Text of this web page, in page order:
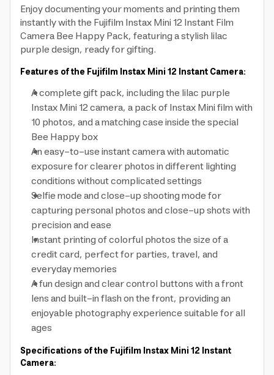
Enjoy documenting your moments and printing them
instantly with the Fujifilm Instax Mini 12 Instant Film
Camera Bee Happy Pack, featuring a stylish lilac
purple design, ready for gifting.
Features of the Fujifilm Instax Mini 12 Instant Camera:
A complete gift pack, including the lilac purple
Instax Mini 12 camera, a pack of Instax Mini film with
10 photos, and a matching case inside the special
Bee Happy box
An easy-to-use instant camera with automatic
exposure for clearer photos in different lighting
conditions without complicated settings
Selfie mode and close-up shooting mode for
capturing personal photos and close-up shots with
precision and ease
Instant printing of colorful photos the size of a
credit card, perfect for parties, travel, and
everyday memories
A fun design and clear control buttons with a front
lens and built-in flash on the front, providing an
enjoyable photography experience suitable for all
ages
Specifications of the Fujifilm Instax Mini 12 Instant
Camera: